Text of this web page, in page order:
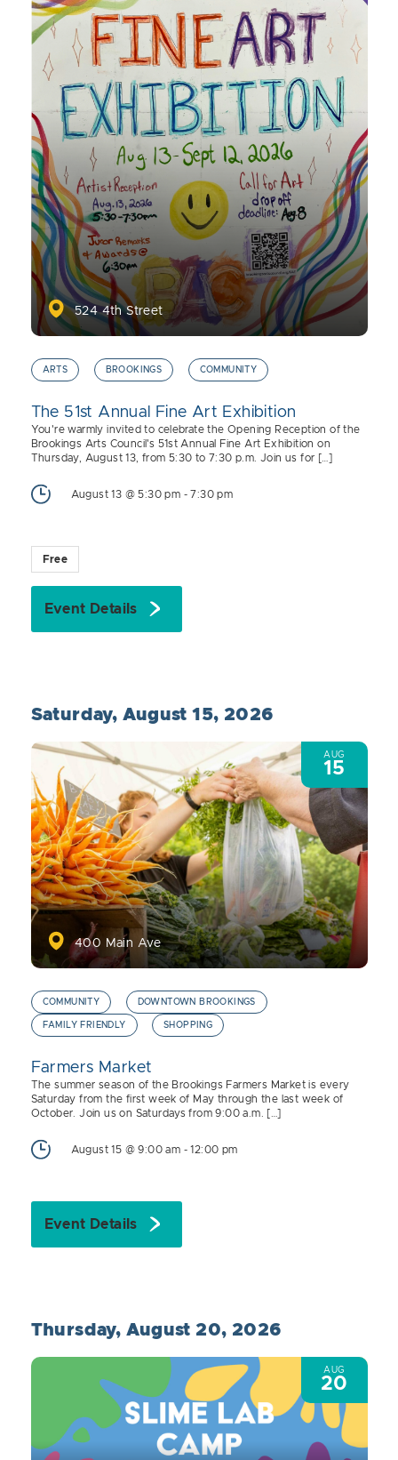
524 4th Street
ARTS BROOKINGS COMMUNITY
The 51st Annual Fine Art Exhibition
You're warmly invited to celebrate the Opening Reception of the
Brookings Arts Council's 51st Annual Fine Art Exhibition on
Thursday, August 13, from 5:30 to 7:30 p.m. Join us for […]
August 13 @ 5:30 pm -7:30 pm
Free
Event Details
Saturday, August 15, 2026
AUG
15
400 Main Ave
COMMUNITY DOWNTOWN BROOKINGS
FAMILY FRIENDLY SHOPPING
Farmers Market
The summer season of the Brookings Farmers Market is every
Saturday from the first week of May through the last week of
October. Join us on Saturdays from 9:00 a.m. […]
August 15 @ 9:00 am -12:00 pm
Event Details
Thursday, August 20, 2026
AUG
20